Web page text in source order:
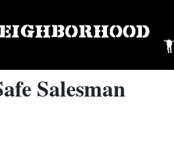
Salesman